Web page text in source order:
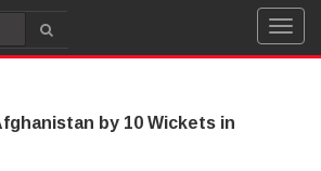
by 10 Wickets in